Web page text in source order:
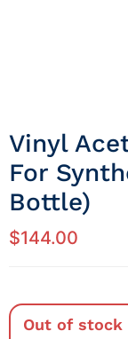
Vinyl
For
Bottle)
$144.00
Out of